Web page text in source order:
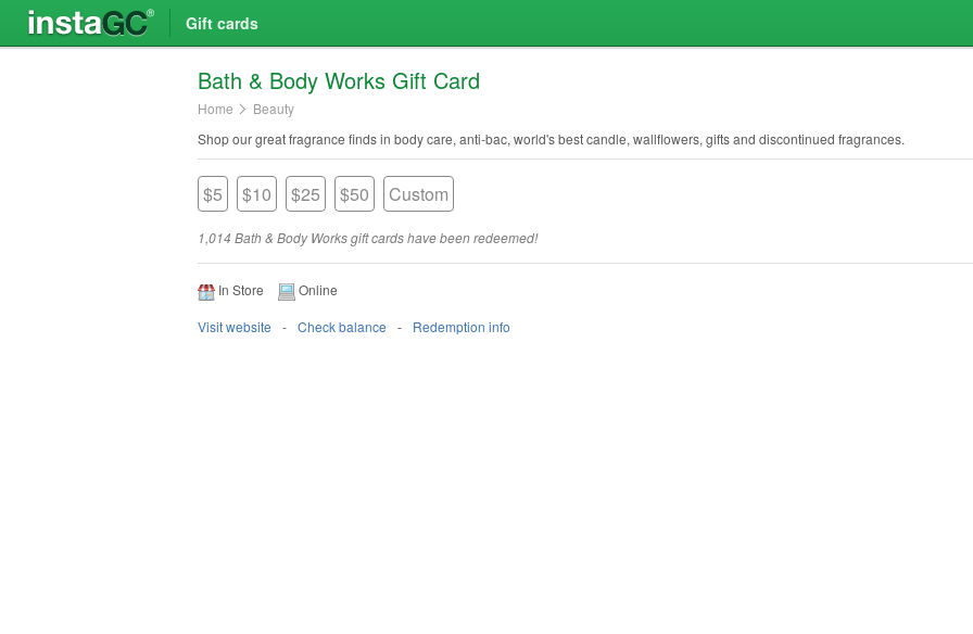
Gift cards
Bath & Body Works Gift Card
Home
Beauty
Shop our great fragrance finds in body care, anti-bac, world's best candle, wallflowers, gifts and discontinued fragrances.
$5 $10 $25 $50 Custom
1,014 Bath & Body Works gift cards have been redeemed!
In Store
Online
Visit website
Check balance Redemption info